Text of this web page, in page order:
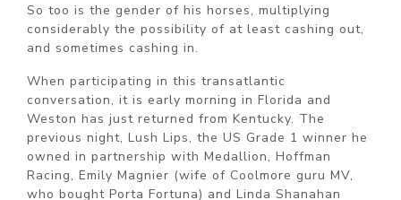
So too is the gender of his horses, multiplying
considerably the possibility of at least cashing out,
and sometimes cashing in.
When participating in this transatlantic
conversation, it is early morning in Florida and
Weston has just returned from Kentucky. The
previous night, Lush Lips, the US Grade 1 winner he
owned in partnership with Medallion, Hoffman
Racing, Emily Magnier (wife of Coolmore guru MV,
who bought Porta Fortuna) and Linda Shanahan